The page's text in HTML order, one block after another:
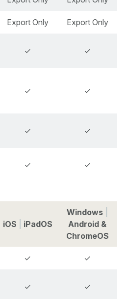
Export Only Export Only
✓ ✓
✓ ✓
✓ ✓
✓ ✓
iOS iPadOS
Windows
Android &
ChromeOS
✓ ✓
✓ ✓